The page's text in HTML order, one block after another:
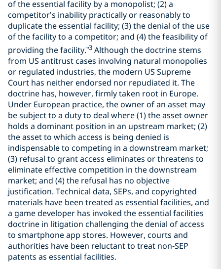
of the essential facility by a monopolist; (2) a
competitor’s inability practically or reasonably to
duplicate the essential facility; (3) the denial of the use
of the facility to a competitor; and (4) the feasibility of
providing the facility.”3 Although the doctrine stems
from US antitrust cases involving natural monopolies
or regulated industries, the modern US Supreme
Court has neither endorsed nor repudiated it. The
doctrine has, however, firmly taken root in Europe.
Under European practice, the owner of an asset may
be subject to a duty to deal where (1) the asset owner
holds a dominant position in an upstream market; (2)
the asset to which access is being denied is
indispensable to competing in a downstream market;
(3) refusal to grant access eliminates or threatens to
eliminate effective competition in the downstream
market; and (4) the refusal has no objective
justification. Technical data, SEPs, and copyrighted
materials have been treated as essential facilities, and
a game developer has invoked the essential facilities
doctrine in litigation challenging the denial of access
to smartphone app stores. However, courts and
authorities have been reluctant to treat non-SEP
patents as essential facilities.